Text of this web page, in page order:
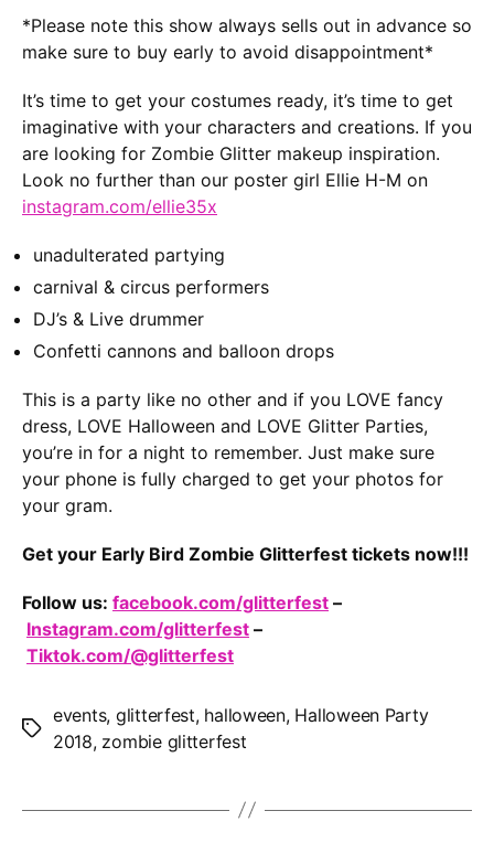
*Please note this show always sells out in advance so
make sure to buy early to avoid disappointment*
It’s time to get your costumes ready, it’s time to get
imaginative with your characters and creations. If you
are looking for Zombie Glitter makeup inspiration.
Look no further than our poster girl Ellie H-M on
instagram.com/ellie35x
unadulterated partying
carnival & circus performers
DJ’s & Live drummer
Confetti cannons and balloon drops
This is a party like no other and if you LOVE fancy
dress, LOVE Halloween and LOVE Glitter Parties,
you’re in for a night to remember. Just make sure
your phone is fully charged to get your photos for
your gram.
Get your Early Bird Zombie Glitterfest tickets now!!!
Follow us: facebook.com/glitterfest –
Instagram.com/glitterfest –
Tiktok.com/@glitterfest
Tags
events, glitterfest, halloween, Halloween Party
2018, zombie glitterfest